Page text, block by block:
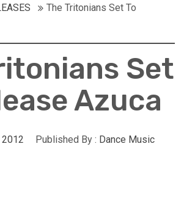
The Tritonians Set To
Set
Azuca
Published By : Dance Music